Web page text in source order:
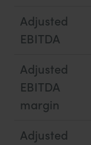
Adjusted
EBITDA
Adjusted
EBITDA
margin
Adjusted